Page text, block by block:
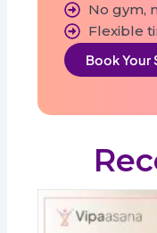
No gym,
Flexible
Book Your